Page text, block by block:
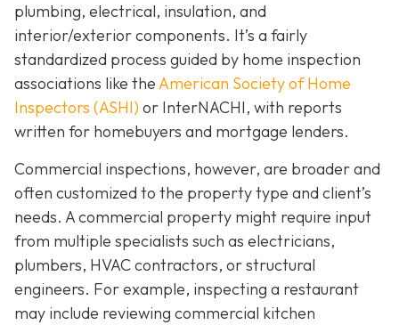
plumbing, electrical, insulation, and
interior/exterior components. It’s a fairly
standardized process guided by home inspection
associations like theAmerican Society of Home
Inspectors (ASHI) or InterNACHI, with reports
written for homebuyers and mortgage lenders.
Commercial inspections, however, are broader and
often customized to the property type and client’s
needs. A commercial property might require input
from multiple specialists such as electricians,
plumbers, HVAC contractors, or structural
engineers. For example, inspecting a restaurant
may include reviewing commercial kitchen